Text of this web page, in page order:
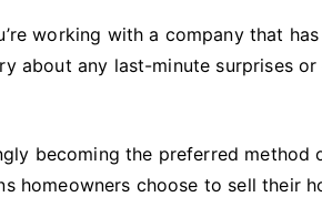
working with a company that
about any last-minute surprises
becoming the preferred method
homeowners choose to sell their